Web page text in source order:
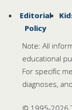
Editorial
Policy
Note: All
educational
For specific
diagnoses,
© 1995-2026